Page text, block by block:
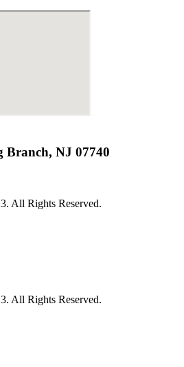
Branch, NJ 07740
All Rights Reserved.
All Rights Reserved.